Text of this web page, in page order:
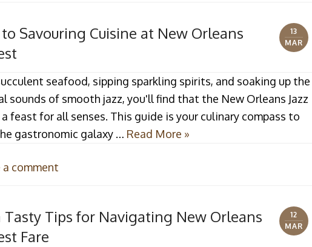
Savouring Cuisine at New Orleans
13
MAR
seafood, sipping sparkling spirits, and soaking up the
sounds of smooth jazz, you'll find that the New Orleans Jazz
feast for all senses. This guide is your culinary compass to
gastronomic galaxy … Read More »
a comment
Tasty Tips for Navigating New Orleans
Fare
12
MAR